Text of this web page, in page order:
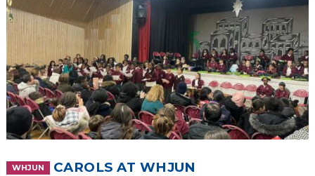
WHJUN CAROLS AT WHJUN